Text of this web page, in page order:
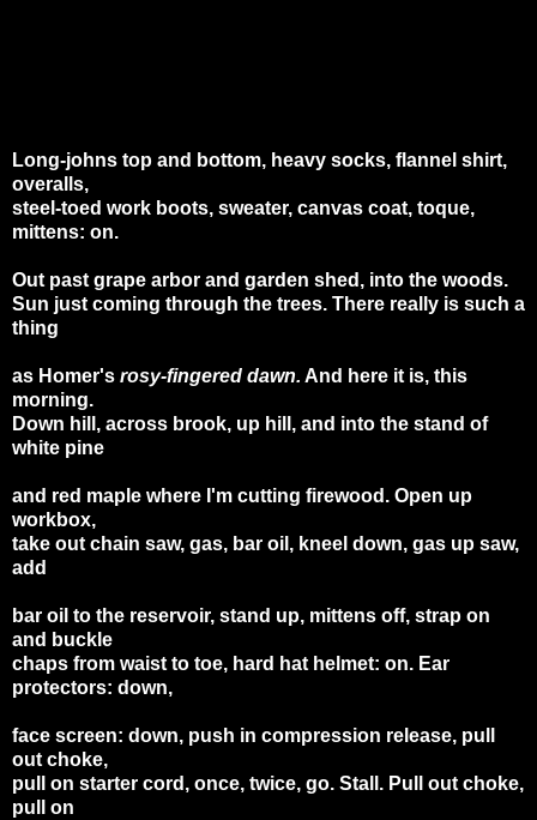
Long-johns top and bottom, heavy socks, flannel shirt,
overalls,
steel-toed work boots, sweater, canvas coat, toque,
mittens: on.
Out past grape arbor and garden shed, into the woods.
Sun just coming through the trees. There really is such a
thing
as Homer's rosy-fingered dawn. And here it is, this
morning.
Down hill, across brook, up hill, and into the stand of
white pine
and red maple where I'm cutting firewood. Open up
workbox,
take out chain saw, gas, bar oil, kneel down, gas up saw,
add
bar oil to the reservoir, stand up, mittens off, strap on
and buckle
chaps from waist to toe, hard hat helmet: on. Ear
protectors: down,
face screen: down, push in compression release, pull
out choke,
pull on starter cord, once, twice, go. Stall. Pull out choke,
pull on